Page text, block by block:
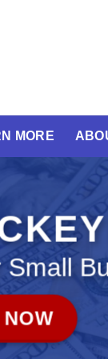
MORE